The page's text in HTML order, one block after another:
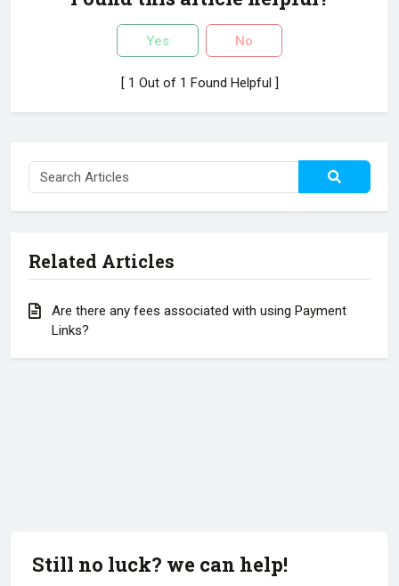
Yes No
[ 1 Out of 1 Found Helpful ]
Related Articles
Are there any fees associated with using Payment
Links?
Still no luck? we can help!